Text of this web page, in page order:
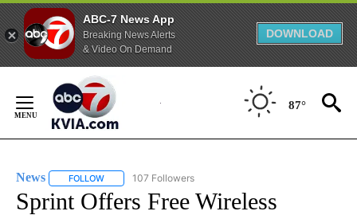
ABC-7 News App
Breaking News Alerts
& Video On Demand
DOWNLOAD
Content
87°
News FOLLOW FOLLOW "NEWS" TO RECEIVE NOTIFICATIONS ABOUT
107 Followers
Sprint Offers Free Wireless